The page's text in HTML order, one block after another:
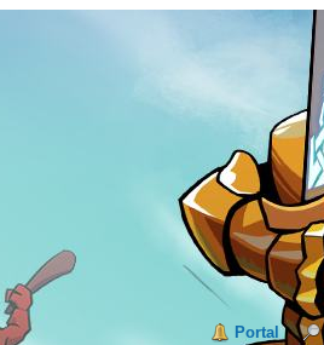
Portal